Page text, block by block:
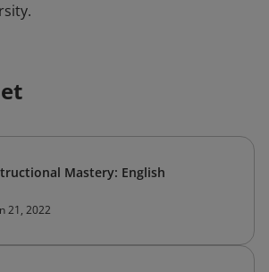
Mastery: English
21, 2022